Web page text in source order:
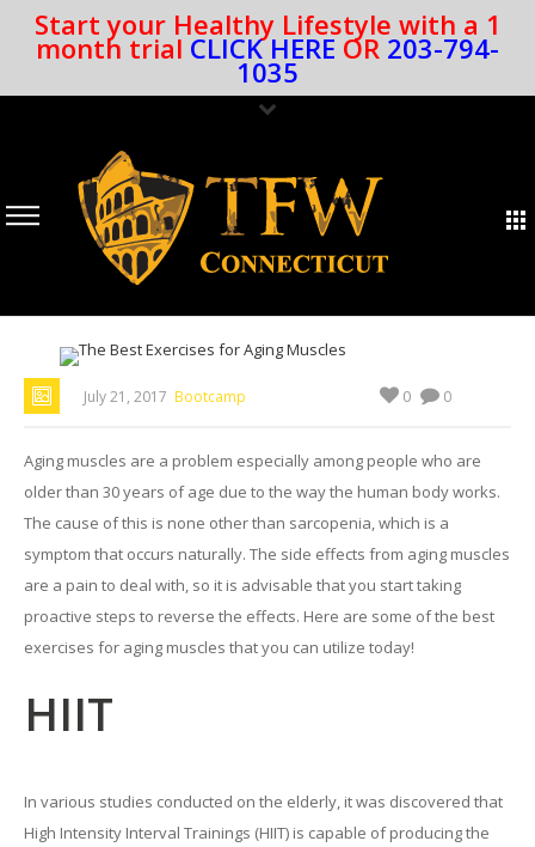
Start your Healthy Lifestyle with a 1
month trial CLICK HERE OR 203-794-
1035
July 21, 2017 Bootcamp 0
0
Aging muscles are a problem especially among people who are
older than 30 years of age due to the way the human body works.
The cause of this is none other than sarcopenia, which is a
symptom that occurs naturally. The side effects from aging muscles
are a pain to deal with, so it is advisable that you start taking
proactive steps to reverse the effects. Here are some of the best
exercises for aging muscles that you can utilize today!
HIIT
In various studies conducted on the elderly, it was discovered that
High Intensity Interval Trainings (HIIT) is capable of producing the